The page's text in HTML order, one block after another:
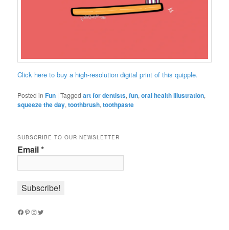
Click here to buy a high-resolution digital print of this quipple.
Posted in Fun |Tagged art for dentists,fun,oral health illustration,
squeeze the day,toothbrush,toothpaste
SUBSCRIBE TO OUR NEWSLETTER
Email*
Facebook
Pinterest
Instagram
Twitter